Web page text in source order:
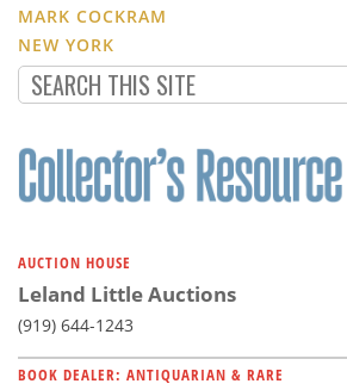
MARK COCKRAM
NEW YORK
AUCTION HOUSE
Leland Little Auctions
(919) 644-1243
BOOK DEALER: ANTIQUARIAN & RARE